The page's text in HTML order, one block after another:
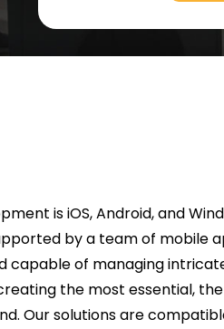
is iOS, Android, and
by a team of mobile
capable of managing
the most essential,
Our solutions are